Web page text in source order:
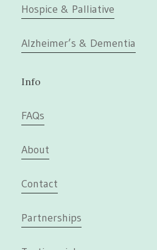
Hospice & Palliative
Alzheimer’s & Dementia
Info
FAQs
About
Contact
Partnerships